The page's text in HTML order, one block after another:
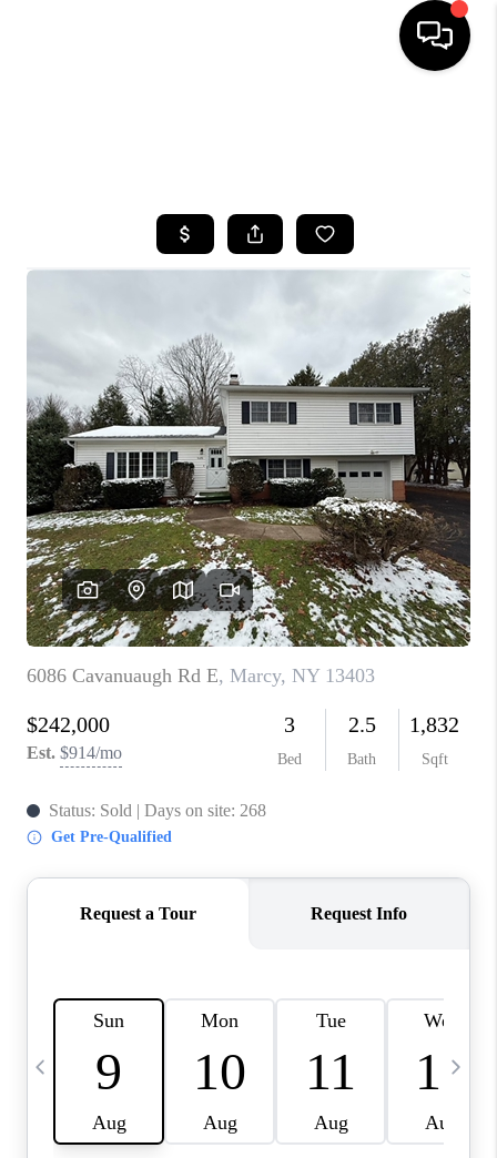
TOP AREAS
BUYING
SELLING
FINANCING
HOME VALUE
WHO WE ARE
REVIEWS
CAREERS
ABOUT PLACE
CONNECT
BLOG